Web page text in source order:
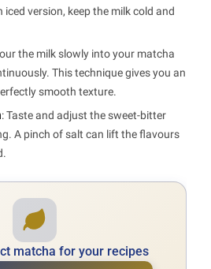
iced version, keep the milk cold and
the milk slowly into your matcha
This technique gives you an
smooth texture.
: Taste and adjust the sweet-bitter
A pinch of salt can lift the flavours
matcha for your recipes